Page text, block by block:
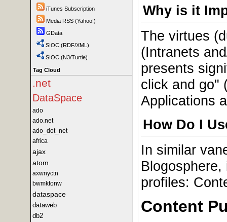
iTunes Subscription
Media RSS (Yahoo!)
GData
SIOC (RDF/XML)
SIOC (N3/Turtle)
Tag Cloud
.net
DataSpace
ado
ado.net
ado_dot_net
africa
ajax
atom
axwnyctn
bwmktonw
dataspace
dataweb
db2
Why is it
The virtues
(Intranets
presents
click and go"
Applications
How Do I
In similar
profiles:
Content